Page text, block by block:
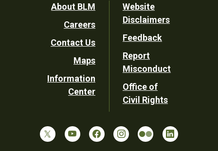
Footer
Utility
About BLM
Careers
Contact Us
Maps
Information
Center
Website
Disclaimers
Feedback
Report
Misconduct
Office of
Civil Rights